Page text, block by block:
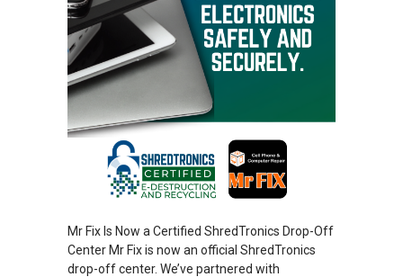
Mr Fix Is Now a Certified ShredTronics Drop-Off
Center Mr Fix is now an official ShredTronics
drop-off center. We’ve partnered with